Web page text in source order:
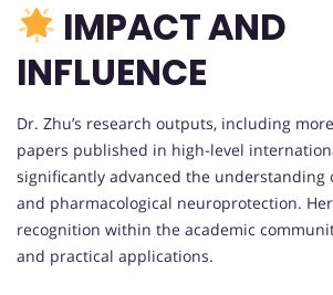
IMPACT AND
INFLUENCE
Dr. Zhu’s research outputs, including
papers published in high-level
significantly advanced the understanding
and pharmacological neuroprotection.
recognition within the academic
and practical applications.